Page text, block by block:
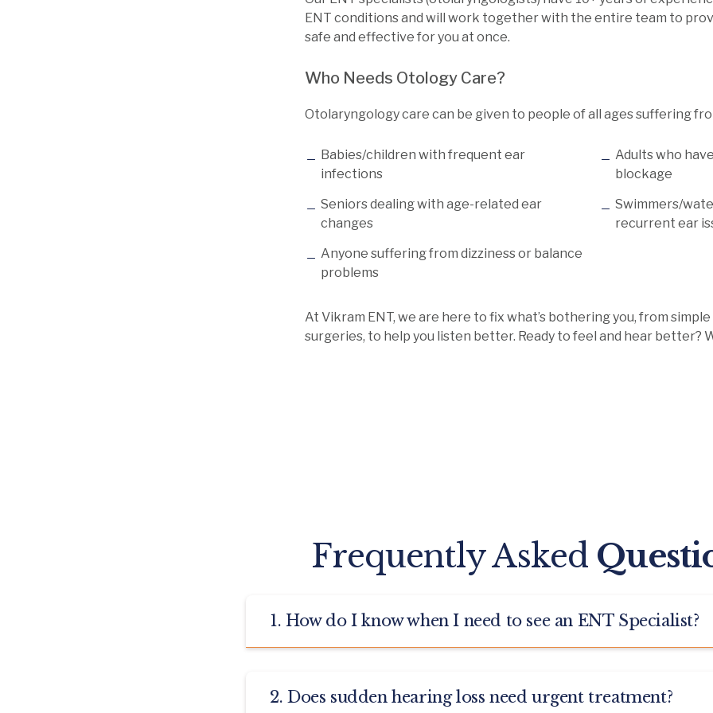
ENT conditions and will work together with the entire team to
safe and effective for you at once.
Who Needs Otology Care?
Otolaryngology care can be given to people of all ages suffering
Babies/children with frequent ear
infections
Adults who
blockage
Seniors dealing with age-related ear
changes
Swimmers/
recurrent ear
Anyone suffering from dizziness or balance
problems
At Vikram ENT, we are here to fix what’s bothering you, from
surgeries, to help you listen better. Ready to feel and hear better?
Frequently Asked
1. How do I know when I need to see an ENT Specialist?
Impairment, Ear Infections, Tinnitus, and Balance Disorders. You can
2. Does sudden hearing loss need urgent treatment?